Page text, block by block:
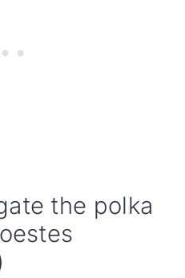
the polka